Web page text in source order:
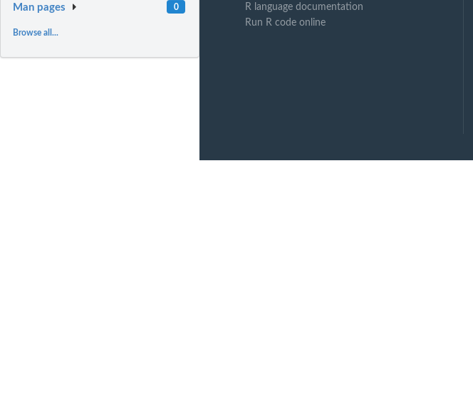
Man pages 0
Browse all...
R language documentation
Run R code online